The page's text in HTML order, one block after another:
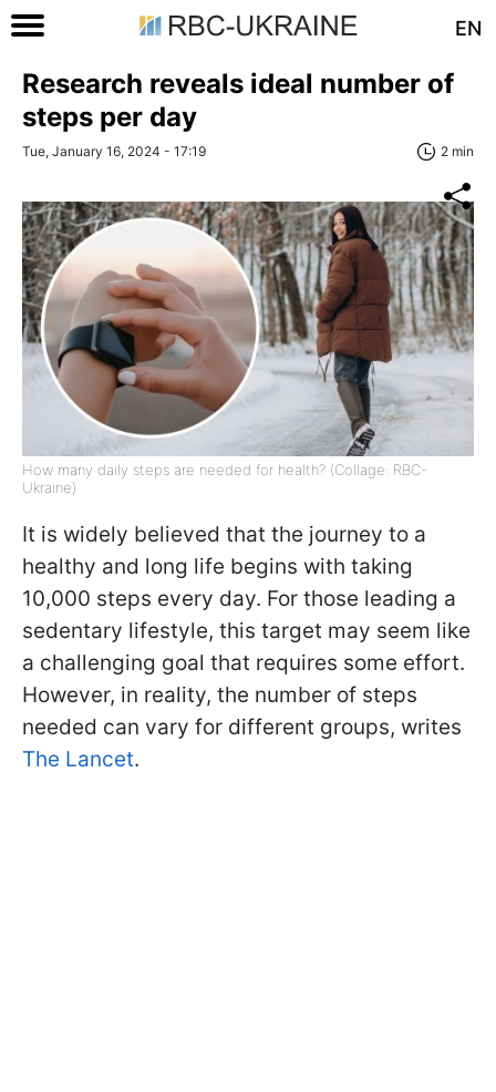
EN
Research reveals ideal number of
steps per day
Tue, January 16, 2024 - 17:19 2 min
How many daily steps are needed for health? (Collage: RBC-
Ukraine)
It is widely believed that the journey to a
healthy and long life begins with taking
10,000 steps every day. For those leading a
sedentary lifestyle, this target may seem like
a challenging goal that requires some effort.
However, in reality, the number of steps
needed can vary for different groups, writes
The Lancet.